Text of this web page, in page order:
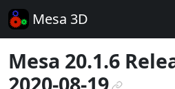
Mesa 3D
Mesa 20.1.6